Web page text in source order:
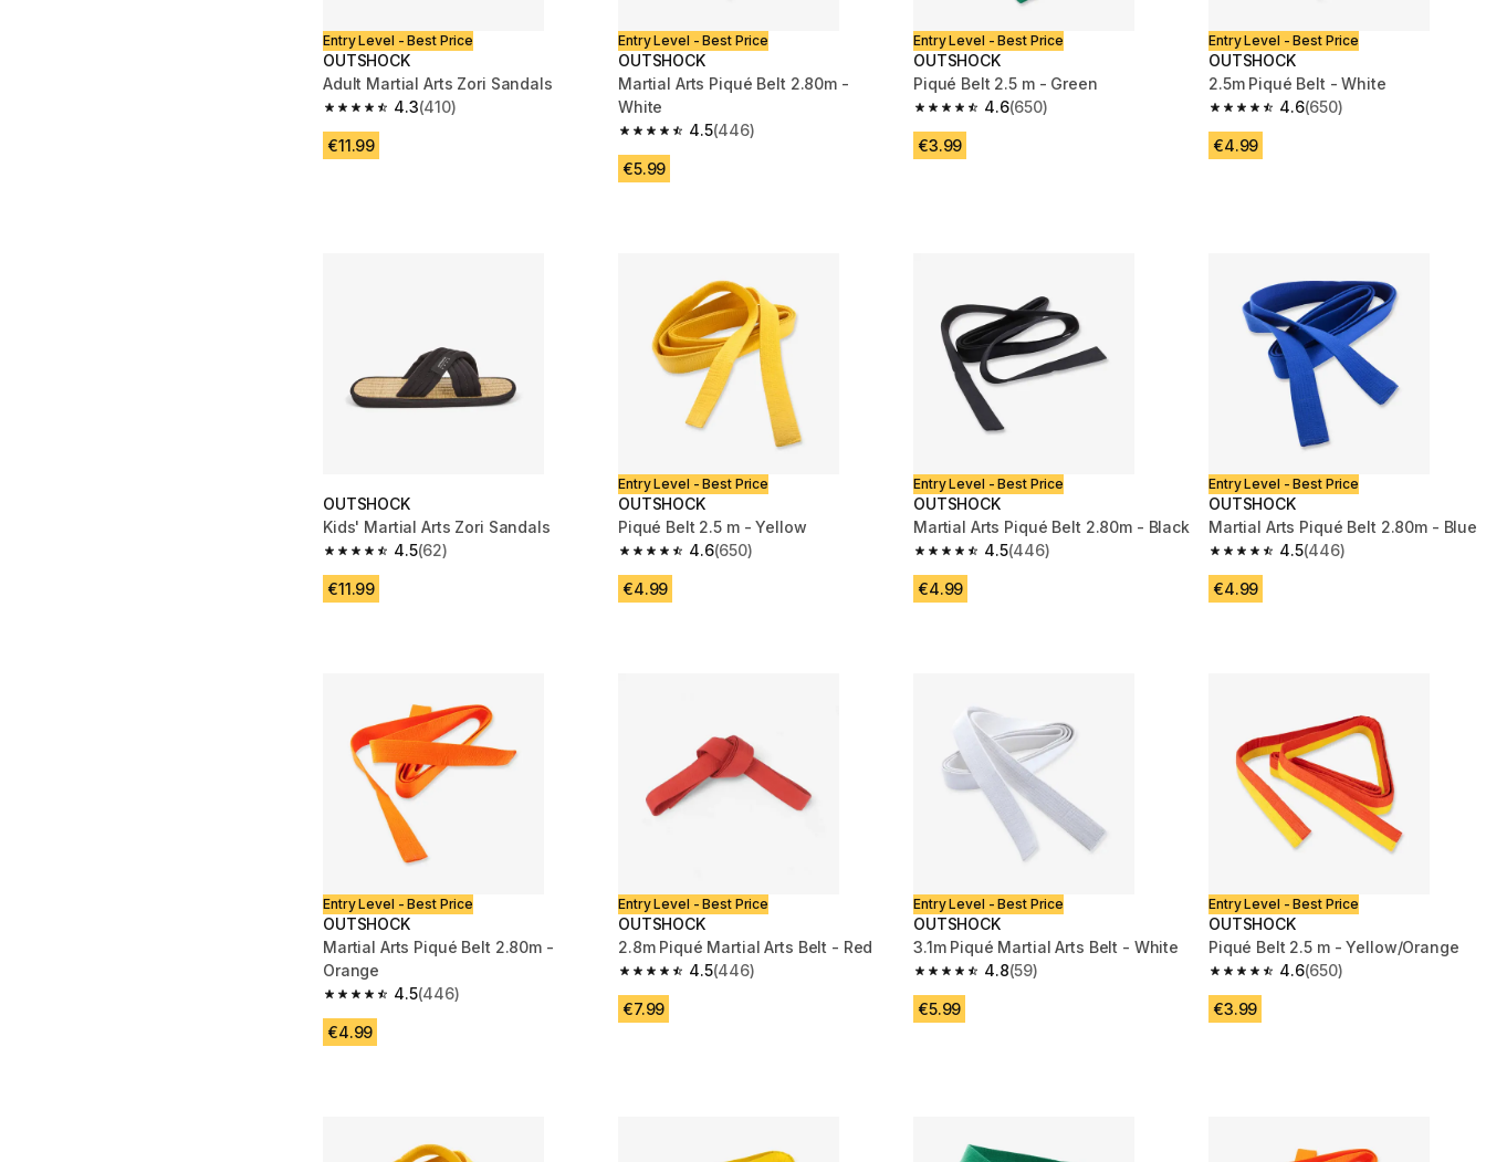
Entry Level - Best Price
OUTSHOCK
Adult Martial Arts Zori Sandals
4.3
4.3 out of 5 stars from 410 reviews
(410)
€11.99
Entry Level - Best Price
OUTSHOCK
Martial Arts Piqué Belt 2.80m -
White
4.5
4.5 out of 5 stars from 446 reviews
(446)
€5.99
Entry Level - Best Price
OUTSHOCK
Piqué Belt 2.5 m - Green
4.6
4.6 out of 5 stars from 650 reviews
(650)
€3.99
Entry Level - Best Price
OUTSHOCK
2.5m Piqué Belt - White
4.6
4.6 out of 5 stars from 650 reviews
(650)
€4.99
OUTSHOCK
Kids' Martial Arts Zori Sandals
4.5
4.5 out of 5 stars from 62 reviews
(62)
€11.99
Entry Level - Best Price
OUTSHOCK
Piqué Belt 2.5 m - Yellow
4.6
4.6 out of 5 stars from 650 reviews
(650)
€4.99
Entry Level - Best Price
OUTSHOCK
Martial Arts Piqué Belt 2.80m - Black
4.5
4.5 out of 5 stars from 446 reviews
(446)
€4.99
Entry Level - Best Price
OUTSHOCK
Martial Arts Piqué Belt 2.80m - Blue
4.5
4.5 out of 5 stars from 446 reviews
(446)
€4.99
Entry Level - Best Price
OUTSHOCK
Martial Arts Piqué Belt 2.80m -
Orange
4.5
4.5 out of 5 stars from 446 reviews
(446)
€4.99
Entry Level - Best Price
OUTSHOCK
2.8m Piqué Martial Arts Belt - Red
4.5
4.5 out of 5 stars from 446 reviews
(446)
€7.99
Entry Level - Best Price
OUTSHOCK
3.1m Piqué Martial Arts Belt - White
4.8
4.8 out of 5 stars from 59 reviews
(59)
€5.99
Entry Level - Best Price
OUTSHOCK
Piqué Belt 2.5 m - Yellow/Orange
4.6
4.6 out of 5 stars from 650 reviews
(650)
€3.99